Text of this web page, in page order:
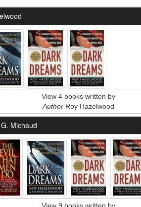
View 4 books written by
AuthorRoy Hazelwood
Michaud